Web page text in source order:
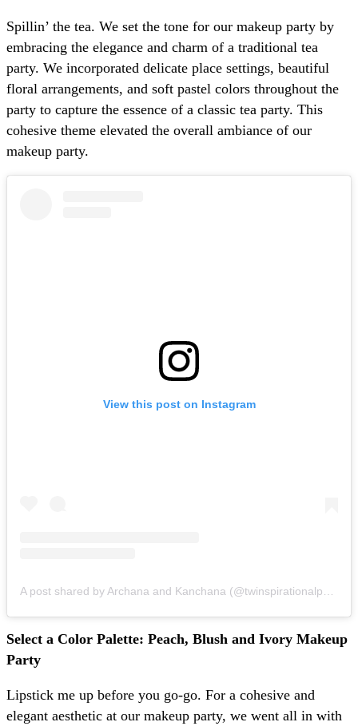
Spillin’ the tea. We set the tone for our makeup party by
embracing the elegance and charm of a traditional tea
party. We incorporated delicate place settings, beautiful
floral arrangements, and soft pastel colors throughout the
party to capture the essence of a classic tea party. This
cohesive theme elevated the overall ambiance of our
makeup party.
View this post on Instagram
Select a Color Palette: Peach, Blush and Ivory Makeup
Party
Lipstick me up before you go-go. For a cohesive and
elegant aesthetic at our makeup party, we went all in with